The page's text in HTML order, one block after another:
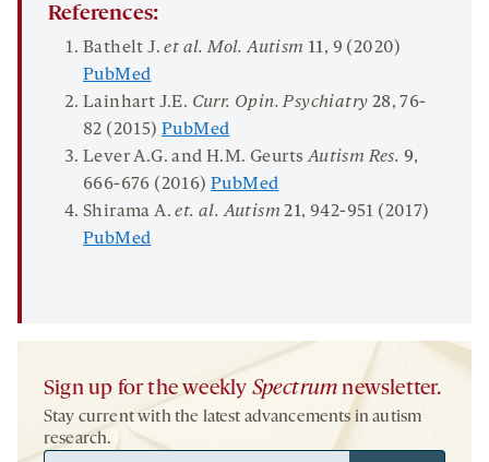
References:
Bathelt J.et al. Mol. Autism 11, 9 (2020)
PubMed
Lainhart J.E. Curr. Opin. Psychiatry 28, 76-
82 (2015)PubMed
Lever A.G. and H.M. GeurtsAutism Res. 9,
666-676 (2016)PubMed
Shirama A.et. al. Autism 21, 942-951 (2017)
PubMed
Sign up for the weekly Spectrum newsletter.
Stay current with the latest advancements in autism
research.